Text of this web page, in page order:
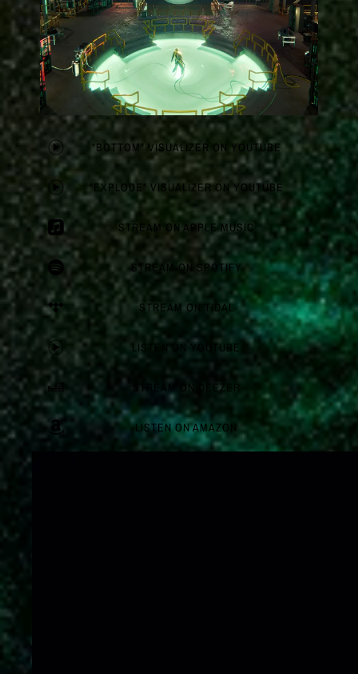
"BOTTOM" VISUALIZER ON YOUTUBE
"EXPLODE" VISUALIZER ON YOUTUBE
STREAM ON APPLE MUSIC
STREAM ON SPOTIFY
STREAM ON TIDAL
LISTEN ON YOUTUBE
STREAM ON DEEZER
LISTEN ON AMAZON